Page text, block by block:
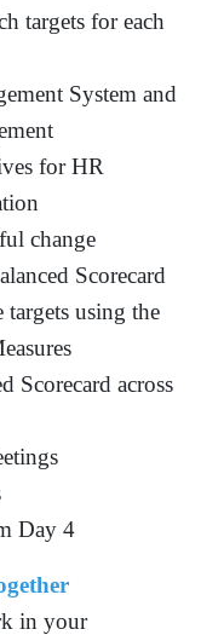
targets for each
System and
for HR
change
Scorecard
using the
Scorecard across
Day 4
in your